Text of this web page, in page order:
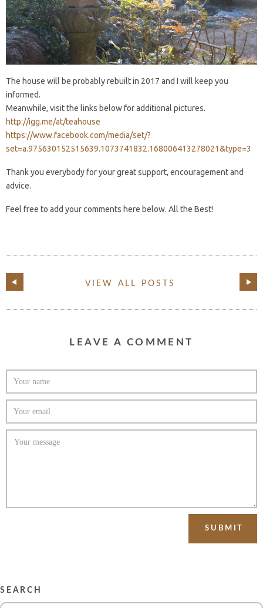
The house will be probably rebuilt in 2017 and I will keep you
informed.
Meanwhile, visit the links below for additional pictures.
http://igg.me/at/teahouse
https://www.facebook.com/media/set/?
set=a.975630152515639.1073741832.168006413278021&type=3
Thank you everybody for your great support, encouragement and
advice.
Feel free to add your comments here below. All the Best!
VIEW ALL POSTS
LEAVE A COMMENT
SEARCH